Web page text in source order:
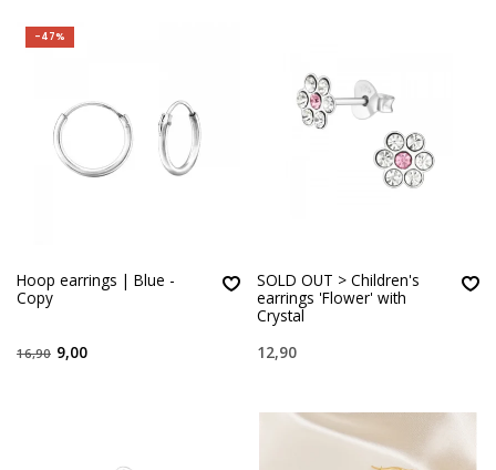
-47%
Hoop earrings | Blue -
Copy
16,90 9,00
SOLD OUT > Children's
earrings 'Flower' with
Crystal
12,90